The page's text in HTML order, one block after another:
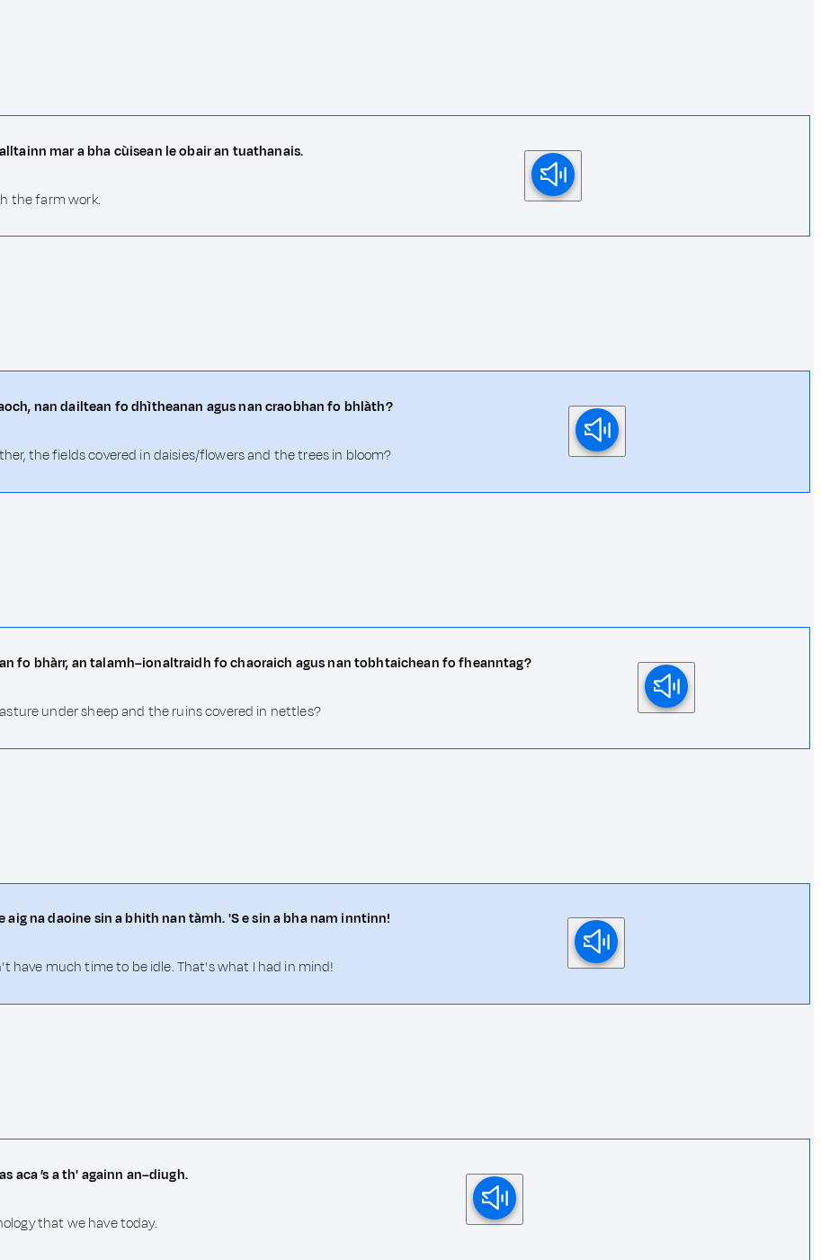
mar a bha cùisean le obair an tuathanais.
the farm work.
nan dailtean fo dhìtheanan agus nan craobhan fo bhlàth?
the fields covered in daisies/flowers and the trees in bloom?
fo bhàrr, an talamh–ionaltraidh fo chaoraich agus nan tobhtaichean fo fheanntag?
under sheep and the ruins covered in nettles?
na daoine sin a bhith nan tàmh. 'S e sin a bha nam inntinn!
have much time to be idle. That's what I had in mind!
aca ’s a th' againn an–diugh.
that we have today.